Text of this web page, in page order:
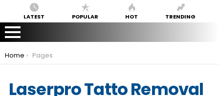
LATEST POPULAR HOT TRENDING
You are here:
Home Pages
Laserpro Tatto Removal